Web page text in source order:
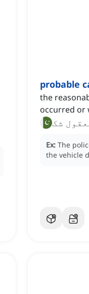
probable
the
occurred or
شک
Ex: The
the vehicle